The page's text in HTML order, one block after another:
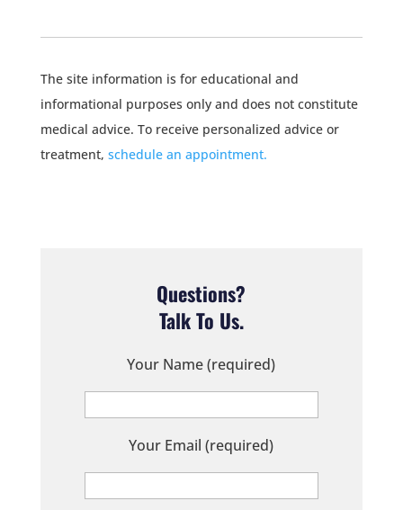
The site information is for educational and
informational purposes only and does not constitute
medical advice. To receive personalized advice or
treatment, schedule an appointment.
Questions?
Talk To Us.
Your Name (required)
Your Email (required)